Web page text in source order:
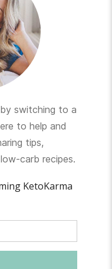
switching to a
to help and
tips,
carb recipes.